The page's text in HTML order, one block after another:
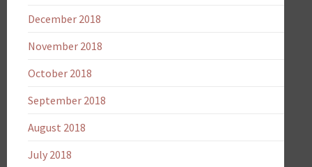
December 2018
November 2018
October 2018
September 2018
August 2018
July 2018